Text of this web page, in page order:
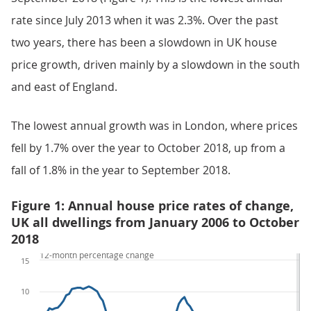
rate since July 2013 when it was 2.3%. Over the past
two years, there has been a slowdown in UK house
price growth, driven mainly by a slowdown in the south
and east of England.
The lowest annual growth was in London, where prices
fell by 1.7% over the year to October 2018, up from a
fall of 1.8% in the year to September 2018.
Figure 1: Annual house price rates of change,
UK all dwellings from January 2006 to October
2018
10
15
12-month percentage change